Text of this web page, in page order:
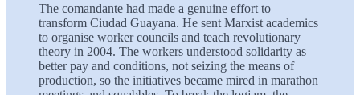
The comandante had made a genuine effort to
transform Ciudad Guayana. He sent Marxist academics
to organise worker councils and teach revolutionary
theory in 2004. The workers understood solidarity as
better pay and conditions, not seizing the means of
production, so the initiatives became mired in marathon